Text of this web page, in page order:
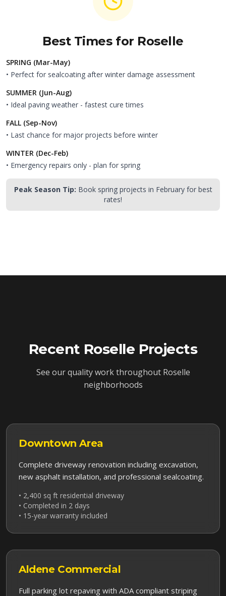
Best Times for Roselle
SPRING (Mar-May)
• Perfect for sealcoating after winter damage assessment
SUMMER (Jun-Aug)
• Ideal paving weather - fastest cure times
FALL (Sep-Nov)
• Last chance for major projects before winter
WINTER (Dec-Feb)
• Emergency repairs only - plan for spring
Peak Season Tip: Book spring projects in February for best
rates!
Recent Roselle Projects
See our quality work throughout Roselle
neighborhoods
Downtown Area
Complete driveway renovation including excavation,
new asphalt installation, and professional sealcoating.
• 2,400 sq ft residential driveway
• Completed in 2 days
• 15-year warranty included
Aldene Commercial
Full parking lot repaving with ADA compliant striping